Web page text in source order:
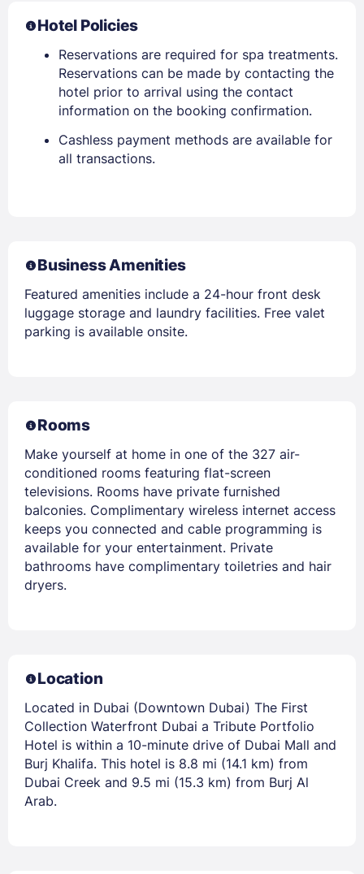
Hotel Policies
Reservations are required for spa treatments.
Reservations can be made by contacting the
hotel prior to arrival using the contact
information on the booking confirmation.
Cashless payment methods are available for
all transactions.
Business Amenities
Featured amenities include a 24-hour front desk
luggage storage and laundry facilities. Free valet
parking is available onsite.
Rooms
Make yourself at home in one of the 327 air-
conditioned rooms featuring flat-screen
televisions. Rooms have private furnished
balconies. Complimentary wireless internet access
keeps you connected and cable programming is
available for your entertainment. Private
bathrooms have complimentary toiletries and hair
dryers.
Location
Located in Dubai (Downtown Dubai) The First
Collection Waterfront Dubai a Tribute Portfolio
Hotel is within a 10-minute drive of Dubai Mall and
Burj Khalifa. This hotel is 8.8 mi (14.1 km) from
Dubai Creek and 9.5 mi (15.3 km) from Burj Al
Arab.